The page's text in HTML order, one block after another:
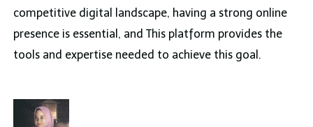
competitive digital landscape, having a strong online
presence is essential, and This platform provides the
tools and expertise needed to achieve this goal.